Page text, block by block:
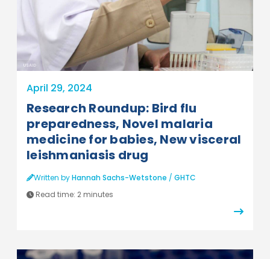
USAID
April 29, 2024
Research Roundup: Bird flu
preparedness, Novel malaria
medicine for babies, New visceral
leishmaniasis drug
Written byHannah Sachs-Wetstone / GHTC
Read time: 2 minutes